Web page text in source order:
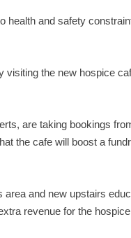
health and safety
visiting the new hospice
are taking bookings
the cafe will boost a
and new upstairs
revenue for the